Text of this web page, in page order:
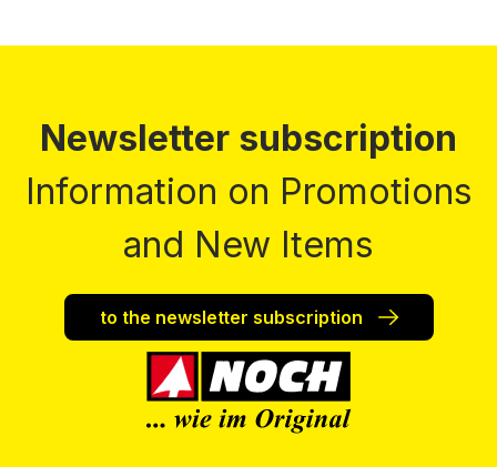
Newsletter subscription
Information on Promotions
and New Items
to the newsletter subscription